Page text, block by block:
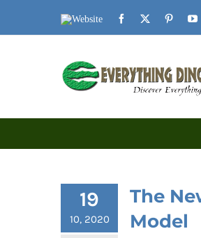
Website Facebook
19
10, 2020
The
Model